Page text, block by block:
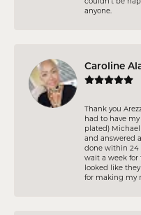
anyone.
Caroline
Thank you
had to have
plated)
and answered
done within 24
wait a week for
looked like
for making my